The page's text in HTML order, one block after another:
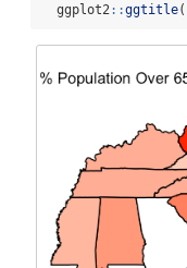
  ggplot2
::ggtitle(